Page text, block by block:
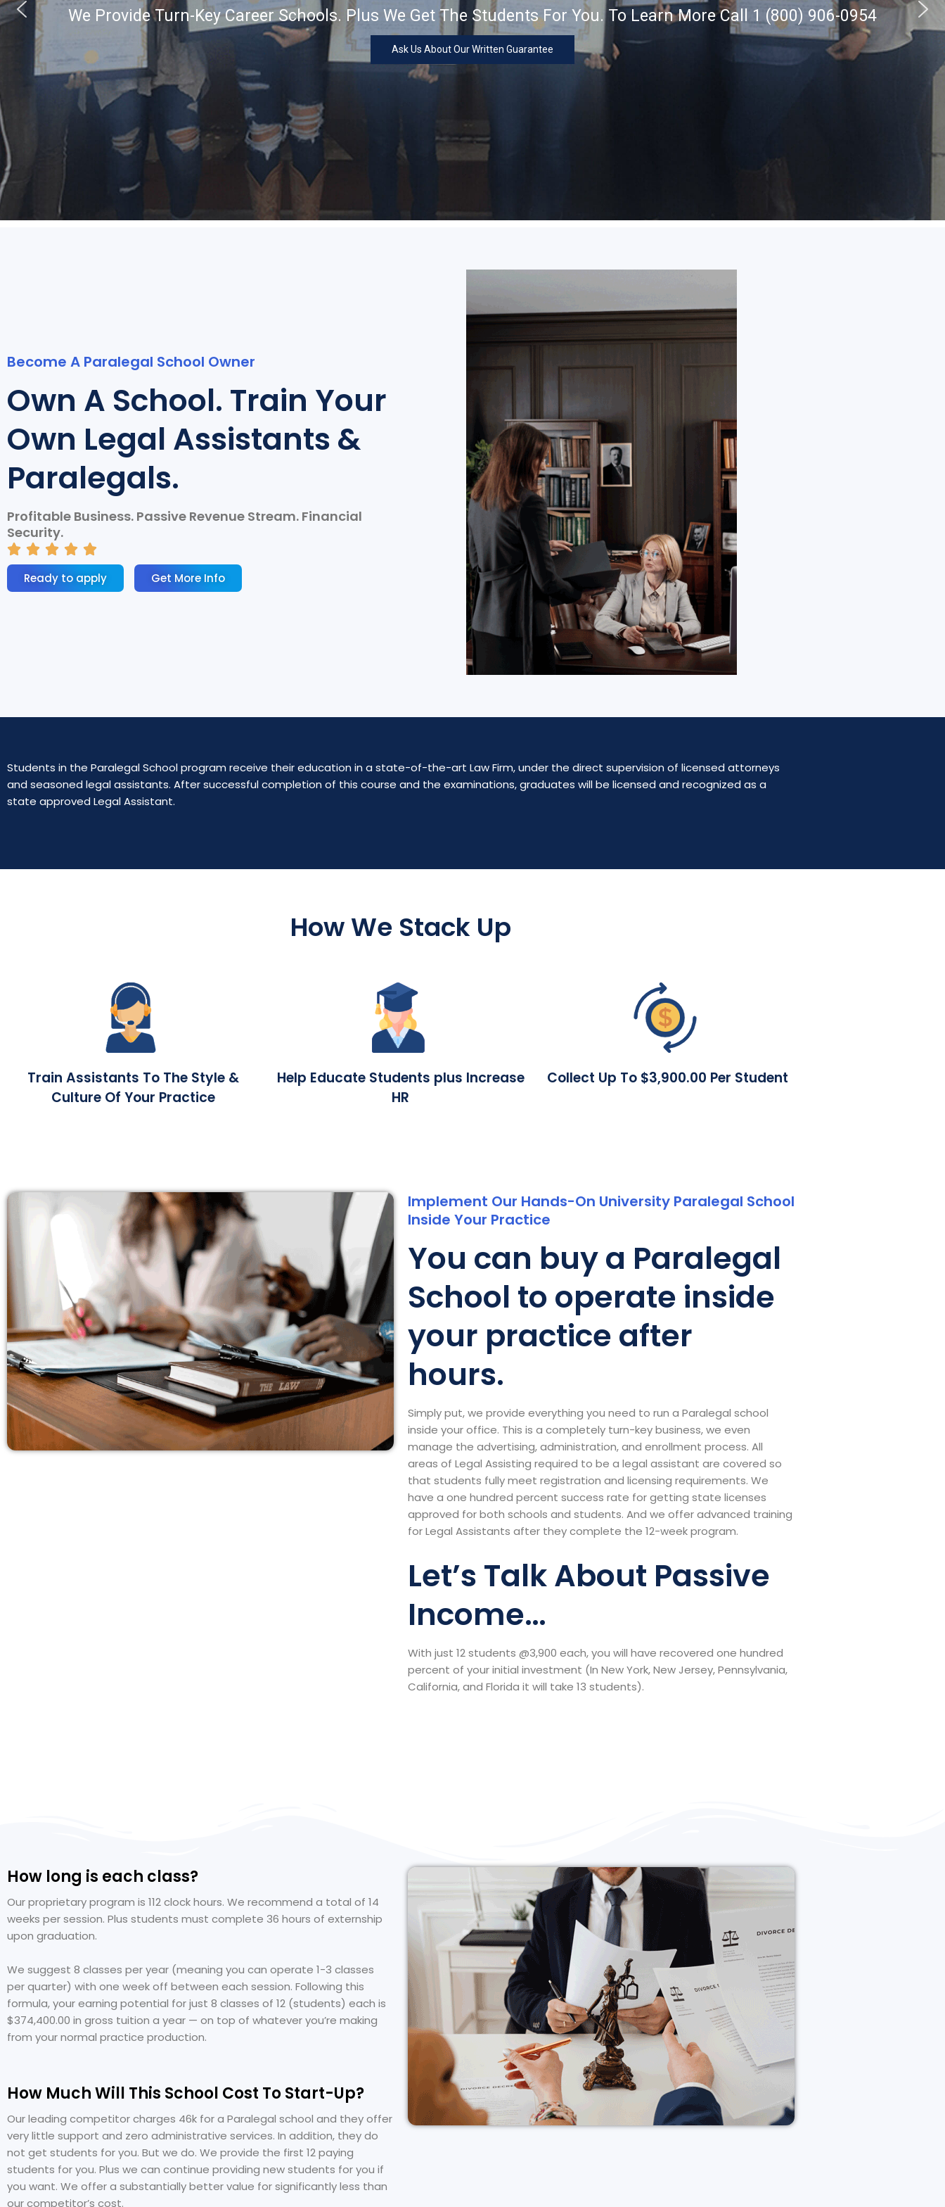
We Provide Turn-Key Career Schools. Plus We Get The Students For You. To Learn More Call 1 (800) 906-0954
Ask Us About Our Written Guarantee
Become A Paralegal School Owner
Own A School. Train Your
Own Legal Assistants &
Paralegals.
Profitable Business. Passive Revenue Stream. Financial
Security.
    
a
t
f
Ready to apply Get More Info
Students in the Paralegal School program receive their education in a state-of-the-art Law Firm, under the direct supervision of licensed attorneys
and seasoned legal assistants. After successful completion of this course and the examinations, graduates will be licensed and recognized as a
state approved Legal Assistant.
How We Stack Up
Train Assistants To The Style &
Culture Of Your Practice
Help Educate Students plus Increase
HR
Collect Up To $3,900.00 Per Student
Implement Our Hands-On University Paralegal School
Inside Your Practice
You can buy a Paralegal
School to operate inside
your practice after
hours.
Simply put, we provide everything you need to run a Paralegal school
inside your office. This is a completely turn-key business, we even
manage the advertising, administration, and enrollment process. All
areas of Legal Assisting required to be a legal assistant are covered so
that students fully meet registration and licensing requirements. We
have a one hundred percent success rate for getting state licenses
approved for both schools and students. And we offer advanced training
for Legal Assistants after they complete the 12-week program.
Let’s Talk About Passive
Income…
With just 12 students @3,900 each, you will have recovered one hundred
percent of your initial investment (In New York, New Jersey, Pennsylvania,
California, and Florida it will take 13 students).
How long is each class?
Our proprietary program is 112 clock hours. We recommend a total of 14
weeks per session. Plus students must complete 36 hours of externship
upon graduation.
We suggest 8 classes per year (meaning you can operate 1-3 classes
per quarter) with one week off between each session. Following this
formula, your earning potential for just 8 classes of 12 (students) each is
$374,400.00 in gross tuition a year — on top of whatever you’re making
from your normal practice production.
How Much Will This School Cost To Start-Up?
Our leading competitor charges 46k for a Paralegal school and they offer
very little support and zero administrative services. In addition, they do
not get students for you. But we do. We provide the first 12 paying
students for you. Plus we can continue providing new students for you if
you want. We offer a substantially better value for significantly less than
our competitor’s cost.